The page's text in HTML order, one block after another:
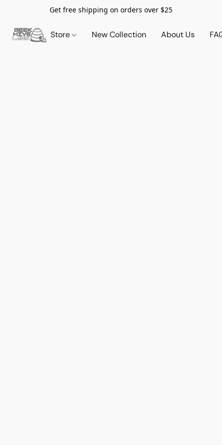
Get free shipping on orders over $25
Store New Collection About Us